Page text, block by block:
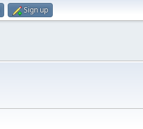
Sign up